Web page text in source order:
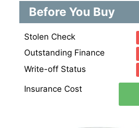
Before You Buy
Stolen Check
Outstanding Finance
Write-off Status
Insurance Cost